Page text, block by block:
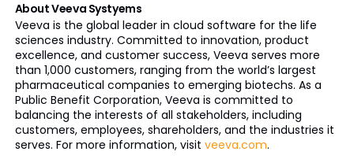
About Veeva Systyems
Veeva is the global leader in cloud software for the life
sciences industry. Committed to innovation, product
excellence, and customer success, Veeva serves more
than 1,000 customers, ranging from the world’s largest
pharmaceutical companies to emerging biotechs. As a
Public Benefit Corporation, Veeva is committed to
balancing the interests of all stakeholders, including
customers, employees, shareholders, and the industries it
serves. For more information, visit veeva.com.